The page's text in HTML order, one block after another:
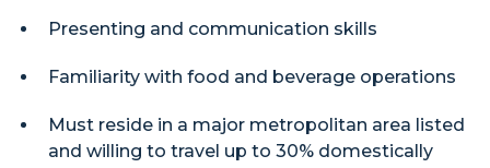
Presenting and communication skills
Familiarity with food and beverage operations
Must reside in a major metropolitan area listed
and willing to travel up to 30% domestically